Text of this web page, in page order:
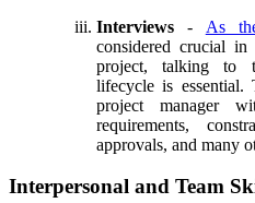
Interviews - As
considered crucial
project, talking to
lifecycle is
project manager
requirements,
approvals, and many
Interpersonal and Team